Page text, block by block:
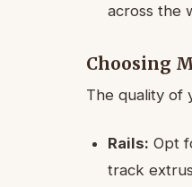
across the
Choosing
The quality of
Rails: Opt
track